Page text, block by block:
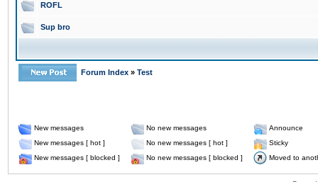
ROFL
Sup bro
Forum Index » Test
New messages No new messages
Announce
New messages [ hot ]
No new messages [ hot ]
Sticky
New messages [ blocked ]
No new messages [ blocked ] Moved to